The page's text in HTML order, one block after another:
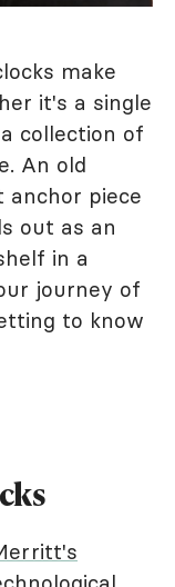
make
it's a single
collection of
An old
anchor piece
out as an
in a
journey of
to know